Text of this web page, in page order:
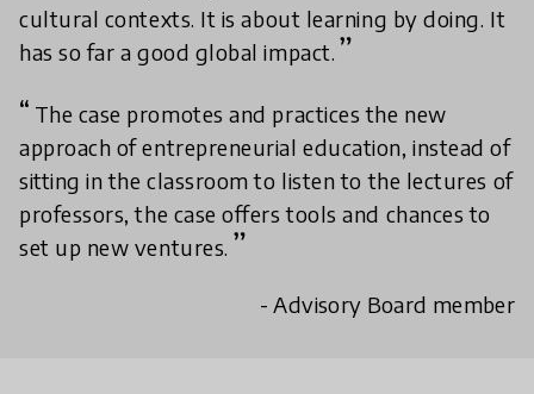
cultural contexts. It is about learning by doing. It
has so far a good global impact.
The case promotes and practices the new
approach of entrepreneurial education, instead of
sitting in the classroom to listen to the lectures of
professors, the case offers tools and chances to
set up new ventures.
- Advisory Board member